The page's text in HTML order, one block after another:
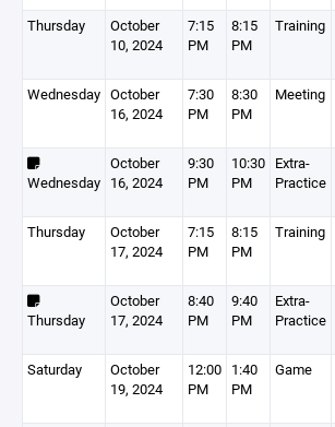
Thursday
October
10, 2024
7:15
PM
8:15
PM
Training
Wednesday October
16, 2024
7:30
PM
8:30
PM
Meeting
Wednesday
October
16, 2024
9:30
PM
10:30
PM
Extra-
Practice
Thursday
October
17, 2024
7:15
PM
8:15
PM
Training
Thursday
October
17, 2024
8:40
PM
9:40
PM
Extra-
Practice
Saturday
October
19, 2024
12:00
PM
1:40
PM
Game